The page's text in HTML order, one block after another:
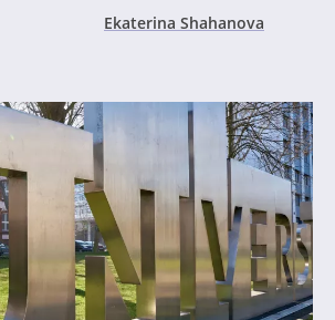
Ekaterina Shahanova